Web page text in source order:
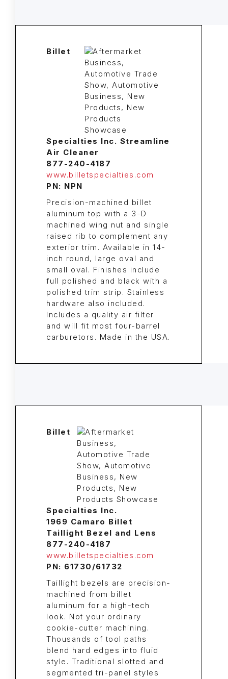
Billet
Specialties Inc. Streamline
Air Cleaner
877-240-4187
www.billetspecialties.com
PN: NPN
Precision-machined billet
aluminum top with a 3-D
machined wing nut and single
raised rib to complement any
exterior trim. Available in 14-
inch round, large oval and
small oval. Finishes include
full polished and black with a
polished trim strip. Stainless
hardware also included.
Includes a quality air filter
and will fit most four-barrel
carburetors. Made in the USA.
Billet
Specialties Inc.
1969 Camaro Billet
Taillight Bezel and Lens
877-240-4187
www.billetspecialties.com
PN: 61730/61732
Taillight bezels are precision-
machined from billet
aluminum for a high-tech
look. Not your ordinary
cookie-cutter machining.
Thousands of tool paths
blend hard edges into fluid
style. Traditional slotted and
segmented tri-panel styles